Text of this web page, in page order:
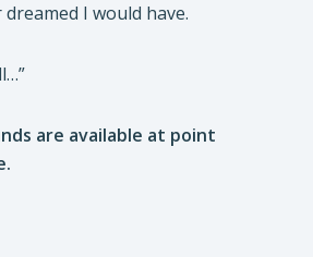
I would have.
are available at point